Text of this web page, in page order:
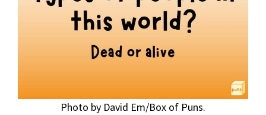
Photo by David Em/Box of Puns.